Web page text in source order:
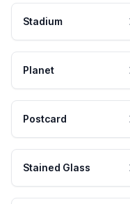
Stadium
Planet
Postcard
Stained Glass